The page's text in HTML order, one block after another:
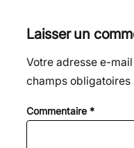
Laisser un
Votre adresse e-
champs obligatoires
Commentaire *